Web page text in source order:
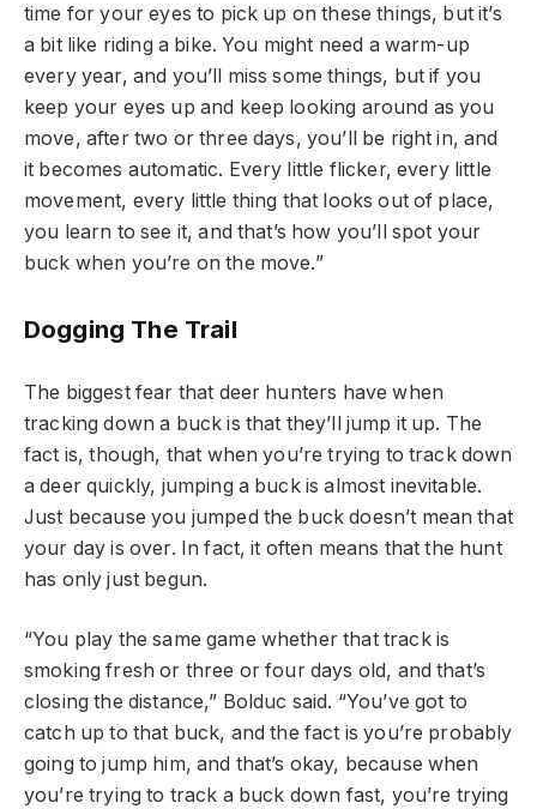
time for your eyes to pick up on these things, but it’s
a bit like riding a bike. You might need a warm-up
every year, and you’ll miss some things, but if you
keep your eyes up and keep looking around as you
move, after two or three days, you’ll be right in, and
it becomes automatic. Every little flicker, every little
movement, every little thing that looks out of place,
you learn to see it, and that’s how you’ll spot your
buck when you’re on the move.”
Dogging The Trail
The biggest fear that deer hunters have when
tracking down a buck is that they’ll jump it up. The
fact is, though, that when you’re trying to track down
a deer quickly, jumping a buck is almost inevitable.
Just because you jumped the buck doesn’t mean that
your day is over. In fact, it often means that the hunt
has only just begun.
“You play the same game whether that track is
smoking fresh or three or four days old, and that’s
closing the distance,” Bolduc said. “You’ve got to
catch up to that buck, and the fact is you’re probably
going to jump him, and that’s okay, because when
you’re trying to track a buck down fast, you’re trying